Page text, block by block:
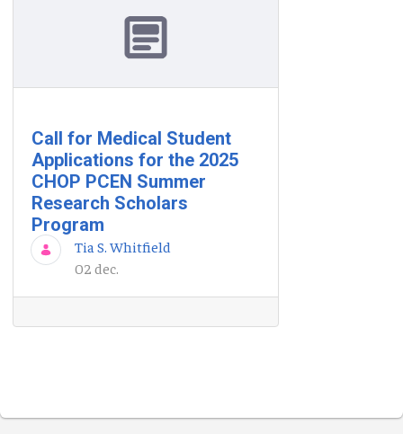
Call for Medical Student
Applications for the 2025
CHOP PCEN Summer
Research Scholars
Program
Tia S. Whitfield
02 dec.